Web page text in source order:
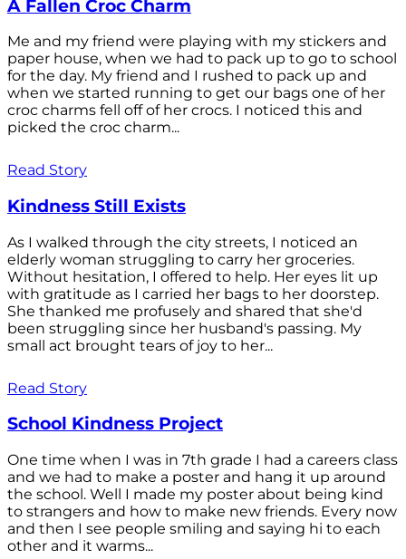
A Fallen Croc Charm
Me and my friend were playing with my stickers and
paper house, when we had to pack up to go to school
for the day. My friend and I rushed to pack up and
when we started running to get our bags one of her
croc charms fell off of her crocs. I noticed this and
picked the croc charm...
Read Story
Kindness Still Exists
As I walked through the city streets, I noticed an
elderly woman struggling to carry her groceries.
Without hesitation, I offered to help. Her eyes lit up
with gratitude as I carried her bags to her doorstep.
She thanked me profusely and shared that she'd
been struggling since her husband's passing. My
small act brought tears of joy to her...
Read Story
School Kindness Project
One time when I was in 7th grade I had a careers class
and we had to make a poster and hang it up around
the school. Well I made my poster about being kind
to strangers and how to make new friends. Every now
and then I see people smiling and saying hi to each
other and it warms...